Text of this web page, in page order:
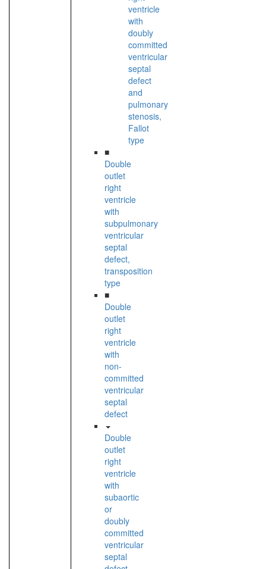
ventricle
with
doubly
committed
ventricular
septal
defect
and
pulmonary
stenosis,
Fallot
type
■
Double
outlet
right
ventricle
with
subpulmonary
ventricular
septal
defect,
transposition
type
■
Double
outlet
right
ventricle
with
non-
committed
ventricular
septal
defect
Double
outlet
right
ventricle
with
subaortic
or
doubly
committed
ventricular
septal